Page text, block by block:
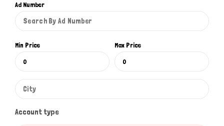
Ad Number
Min Price Max Price
Account type